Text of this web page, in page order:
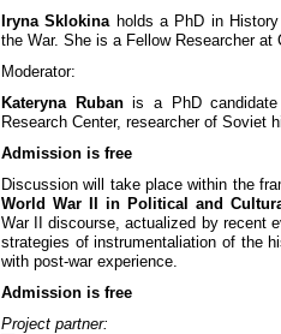
Iryna Sklokinaholds a PhD in History
the War. She is a Fellow Researcher
Moderator:
Kateryna Rubanis a PhD candidate
Research Center, researcher of Soviet
Admission is free
Discussion will take place within the
World War II in Political and
War II discourse, actualized by recent
strategies of instrumentaliation of the
with post-war experience.
Admission is free
Project partner: